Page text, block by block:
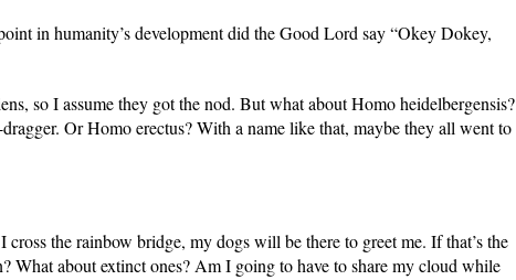
in humanity’s development did the Good Lord say “Okey Dokey,
so I assume they got the nod. But what about Homo heidelbergensis?
Or Homo erectus? With a name like that, maybe they all went to
the rainbow bridge, my dogs will be there to greet me. If that’s the
What about extinct ones? Am I going to have to share my cloud while